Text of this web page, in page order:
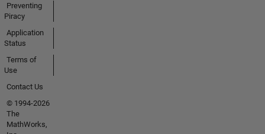
Preventing
Piracy
Application
Status
Terms of
Use
Contact Us
© 1994-2026
The
MathWorks,